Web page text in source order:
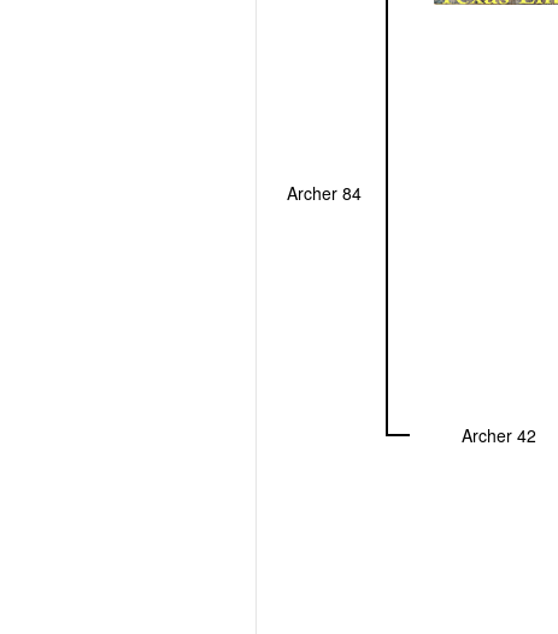
Archer 84
Archer 42